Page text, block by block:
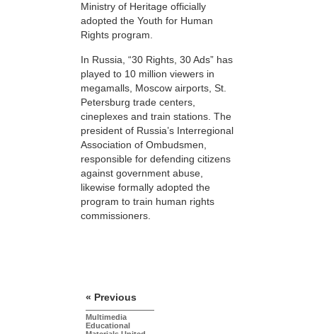
Ministry of Heritage officially
adopted the Youth for Human
Rights program.
In Russia, “30 Rights, 30 Ads” has
played to 10 million viewers in
megamalls, Moscow airports, St.
Petersburg trade centers,
cineplexes and train stations. The
president of Russia’s Interregional
Association of Ombudsmen,
responsible for defending citizens
against government abuse,
likewise formally adopted the
program to train human rights
commissioners.
« Previous
Multimedia
Educational